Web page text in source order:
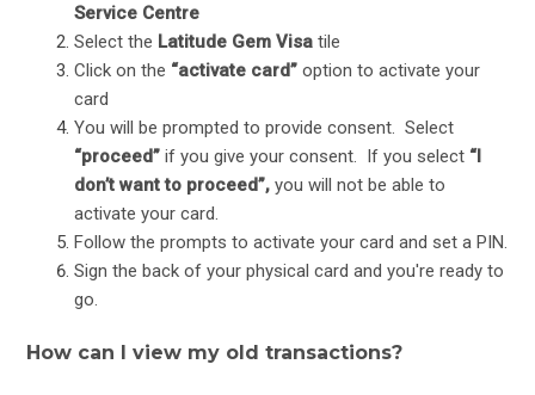
Service Centre
Select the Latitude Gem Visa tile
Click on the “activate card” option to activate your
card
You will be prompted to provide consent. Select
“proceed”if you give your consent. If you select “I
don’t want to proceed”, you will not be able to
activate your card.
Follow the prompts to activate your card and set a PIN.
Sign the back of your physical card and you're ready to
go.
How can I view my old transactions?